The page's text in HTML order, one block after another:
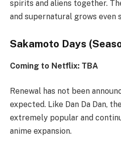
spirits and aliens together.
and supernatural grows even
Sakamoto Days
Coming to Netflix: TBA
Renewal has not been
expected. Like Dan Da Dan,
extremely popular and
anime expansion.